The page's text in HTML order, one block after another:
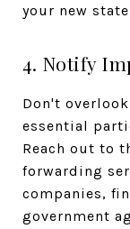
your new
4. Notify
Don't
essential
Reach out to
forwarding
companies,
government